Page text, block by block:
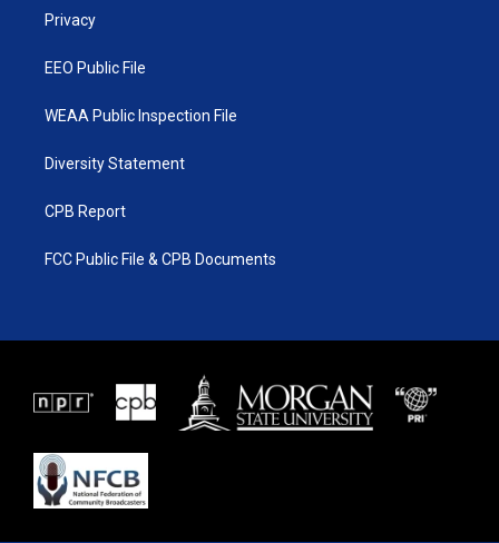
Privacy
EEO Public File
WEAA Public Inspection File
Diversity Statement
CPB Report
FCC Public File & CPB Documents